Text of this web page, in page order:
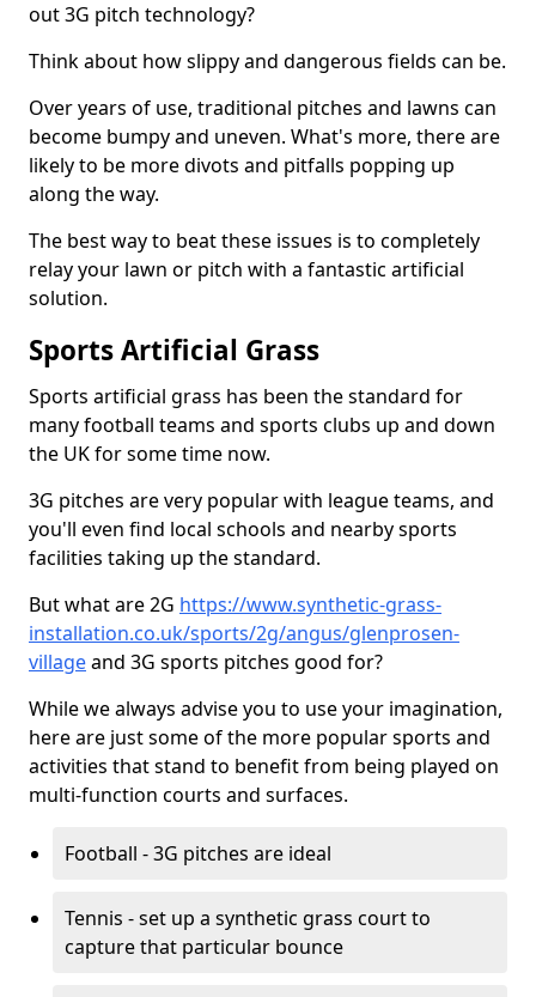
out 3G pitch technology?
Think about how slippy and dangerous fields can be.
Over years of use, traditional pitches and lawns can
become bumpy and uneven. What's more, there are
likely to be more divots and pitfalls popping up
along the way.
The best way to beat these issues is to completely
relay your lawn or pitch with a fantastic artificial
solution.
Sports Artificial Grass
Sports artificial grass has been the standard for
many football teams and sports clubs up and down
the UK for some time now.
3G pitches are very popular with league teams, and
you'll even find local schools and nearby sports
facilities taking up the standard.
But what are 2G https://www.synthetic-grass-
installation.co.uk/sports/2g/angus/glenprosen-
villageand 3G sports pitches good for?
While we always advise you to use your imagination,
here are just some of the more popular sports and
activities that stand to benefit from being played on
multi-function courts and surfaces.
Football - 3G pitches are ideal
Tennis - set up a synthetic grass court to
capture that particular bounce